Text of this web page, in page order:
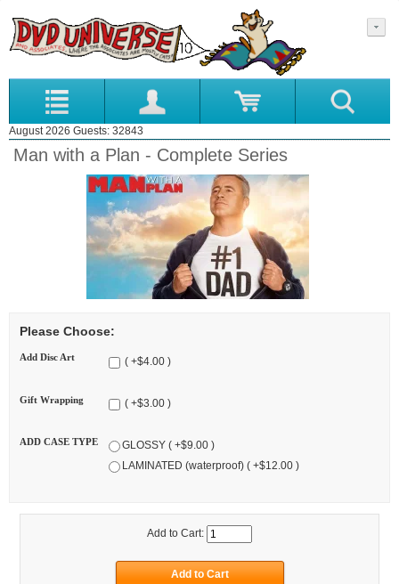
August 2026 Guests: 32843
Man with a Plan - Complete Series
Please Choose:
Add Disc Art ( +$4.00 )
Gift Wrapping ( +$3.00 )
ADD CASE TYPE
GLOSSY ( +$9.00 )
LAMINATED (waterproof) ( +$12.00 )
Add to Cart: